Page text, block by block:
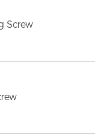
Screw